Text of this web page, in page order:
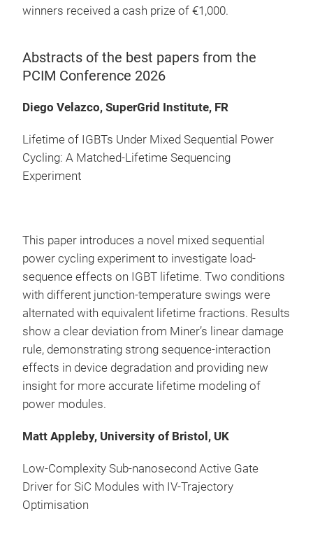
winners received a cash prize of €1,000.
Abstracts of the best papers from the
PCIM Conference 2026
Diego Velazco, SuperGrid Institute, FR
Lifetime of IGBTs Under Mixed Sequential Power
Cycling: A Matched-Lifetime Sequencing
Experiment
This paper introduces a novel mixed sequential
power cycling experiment to investigate load-
sequence effects on IGBT lifetime. Two conditions
with different junction-temperature swings were
alternated with equivalent lifetime fractions. Results
show a clear deviation from Miner’s linear damage
rule, demonstrating strong sequence-interaction
effects in device degradation and providing new
insight for more accurate lifetime modeling of
power modules.
Matt Appleby, University of Bristol, UK
Low-Complexity Sub-nanosecond Active Gate
Driver for SiC Modules with IV-Trajectory
Optimisation